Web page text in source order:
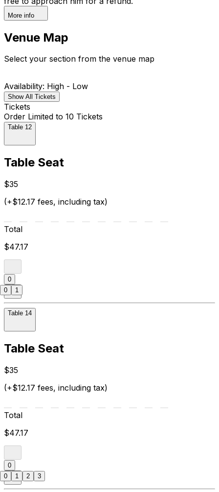
More info
Venue Map
Select your section from the venue map
Availability: High - Low
Show All Tickets
Tickets
Order Limited to 10 Tickets
Table 12
Table Seat
$35
(+$12.17 fees, including tax)
Total
$47.17
0
Table 14
Table Seat
$35
(+$12.17 fees, including tax)
Total
$47.17
0
0 1
0 1 2 3